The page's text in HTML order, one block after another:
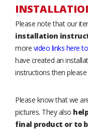
Please note that our
installation
more video links here
have created an
instructions then
Please know that we
pictures. They also
final product or to